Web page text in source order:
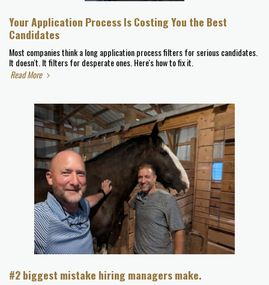
Your Application Process Is Costing You the Best
Candidates
Most companies think a long application process filters for serious candidates.
It doesn't. It filters for desperate ones. Here's how to fix it.
Read More
#2 biggest mistake hiring managers make.